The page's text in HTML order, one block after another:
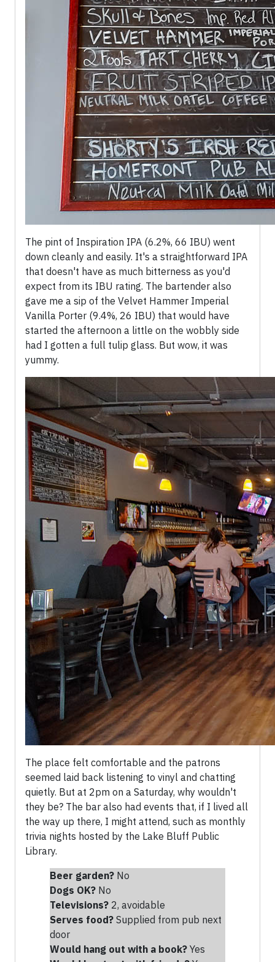
The pint of Inspiration IPA (6.2%, 66 IBU) went
down cleanly and easily. It's a straightforward IPA
that doesn't have as much bitterness as you'd
expect from its IBU rating. The bartender also
gave me a sip of the Velvet Hammer Imperial
Vanilla Porter (9.4%, 26 IBU) that would have
started the afternoon a little on the wobbly side
had I gotten a full tulip glass. But wow, it was
yummy.
The place felt comfortable and the patrons
seemed laid back listening to vinyl and chatting
quietly. But at 2pm on a Saturday, why wouldn't
they be? The bar also had events that, if I lived all
the way up there, I might attend, such as monthly
trivia nights hosted by the Lake Bluff Public
Library.
Beer garden? No
Dogs OK? No
Televisions? 2, avoidable
Serves food? Supplied from pub next
door
Would hang out with a book? Yes